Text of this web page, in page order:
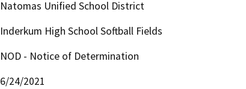
Natomas Unified School District
Inderkum High School Softball Fields
NOD - Notice of Determination
6/24/2021